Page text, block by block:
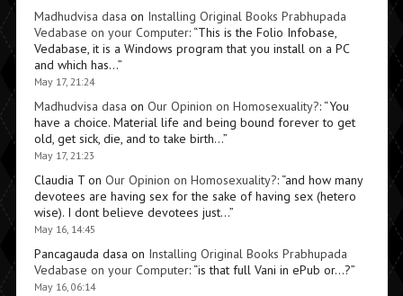
Madhudvisa dasa on Installing Original Books Prabhupada
Vedabase on your Computer: “This is the Folio Infobase,
Vedabase, it is a Windows program that you install on a PC
and which has…”
May 17, 21:24
Madhudvisa dasa on Our Opinion on Homosexuality?: “You
have a choice. Material life and being bound forever to get
old, get sick, die, and to take birth…”
May 17, 21:23
Claudia Ton Our Opinion on Homosexuality?: “and how many
devotees are having sex for the sake of having sex (hetero
wise). I dont believe devotees just…”
May 16, 14:45
Pancagauda dasa on Installing Original Books Prabhupada
Vedabase on your Computer: “is that full Vani in ePub or…?”
May 16, 06:14